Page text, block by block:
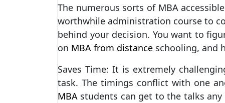
The numerous sorts of MBA
worthwhile administration course to
behind your decision. You want to
on MBA from distance schooling, and
Saves Time: It is extremely
task. The timings conflict with one
MBA students can get to the talks